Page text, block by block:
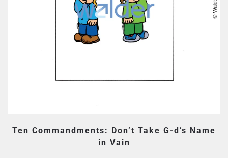
Ten Commandments: Don’t Take G-d’s Name
in Vain